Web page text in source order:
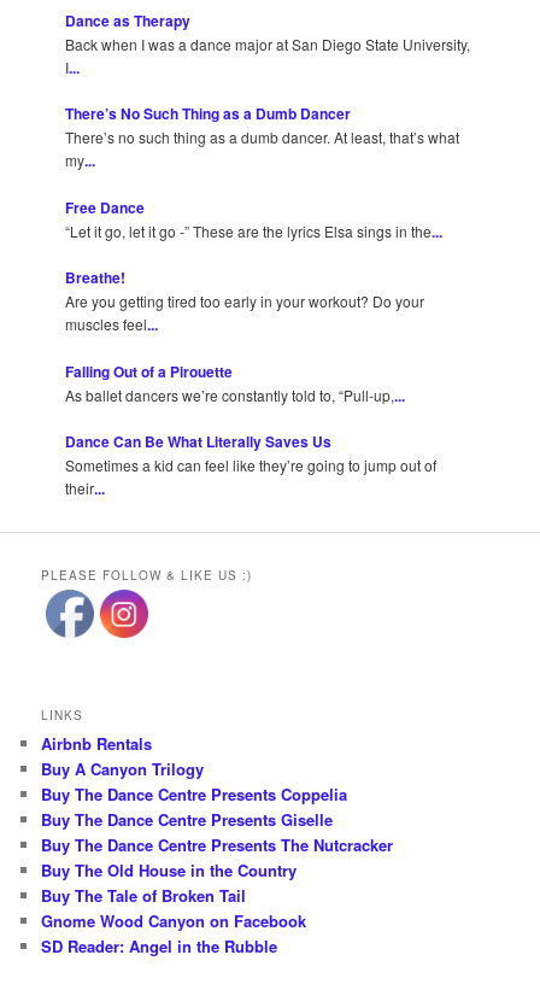
Dance as Therapy
Back when I was a dance major at San Diego State University,
I...
There’s No Such Thing as a Dumb Dancer
There’s no such thing as a dumb dancer. At least, that’s what
my...
Free Dance
“Let it go, let it go -” These are the lyrics Elsa sings in the...
Breathe!
Are you getting tired too early in your workout? Do your
muscles feel...
Falling Out of a Pirouette
As ballet dancers we’re constantly told to, “Pull-up,...
Dance Can Be What Literally Saves Us
Sometimes a kid can feel like they’re going to jump out of
their...
PLEASE FOLLOW & LIKE US :)
LINKS
Airbnb Rentals
Buy A Canyon Trilogy
Buy The Dance Centre Presents Coppelia
Buy The Dance Centre Presents Giselle
Buy The Dance Centre Presents The Nutcracker
Buy The Old House in the Country
Buy The Tale of Broken Tail
Gnome Wood Canyon on Facebook
SD Reader: Angel in the Rubble